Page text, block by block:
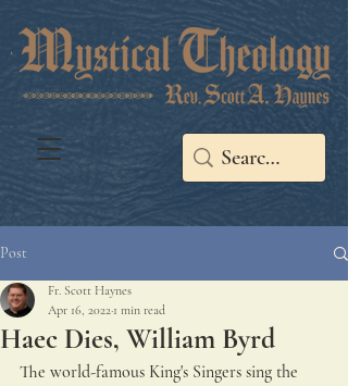
Post
Haec Dies, William Byrd
Fr. Scott Haynes
Apr 16, 2022 1 min read
The world-famous King's Singers sing the